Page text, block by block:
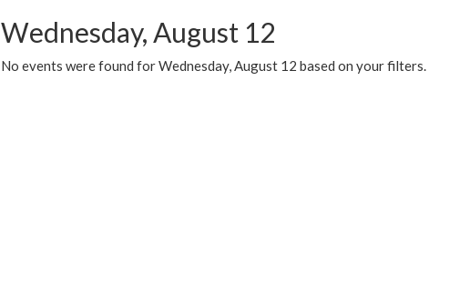
Wednesday, August 12
No events were found for Wednesday, August 12 based on your filters.